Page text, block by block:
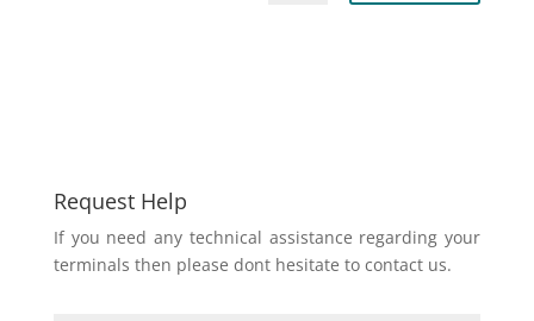
Request Help
If you need any technical assistance regarding your
terminals then please dont hesitate to contact us.